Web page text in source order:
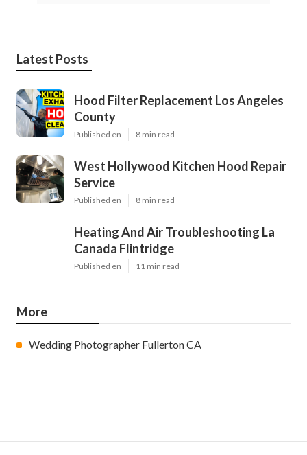
Latest Posts
Hood Filter Replacement Los Angeles
County
Published en 8 min read
West Hollywood Kitchen Hood Repair
Service
Published en 8 min read
Heating And Air Troubleshooting La
Canada Flintridge
Published en 11 min read
More
Wedding Photographer Fullerton CA